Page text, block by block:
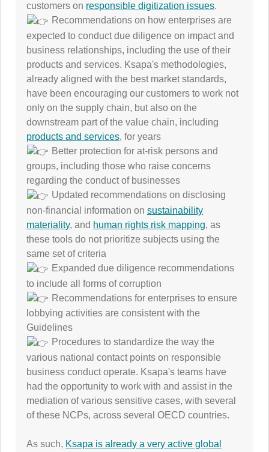
customers on responsible digitization issues.
Recommendations on how enterprises are
expected to conduct due diligence on impact and
business relationships, including the use of their
products and services. Ksapa's methodologies,
already aligned with the best market standards,
have been encouraging our customers to work not
only on the supply chain, but also on the
downstream part of the value chain, including
products and services, for years
Better protection for at-risk persons and
groups, including those who raise concerns
regarding the conduct of businesses
Updated recommendations on disclosing
non-financial information on sustainability
materiality, and human rights risk mapping, as
these tools do not prioritize subjects using the
same set of criteria
Expanded due diligence recommendations
to include all forms of corruption
Recommendations for enterprises to ensure
lobbying activities are consistent with the
Guidelines
Procedures to standardize the way the
various national contact points on responsible
business conduct operate. Ksapa's teams have
had the opportunity to work with and assist in the
mediation of various sensitive cases, with several
of these NCPs, across several OECD countries.
As such, Ksapa is already a very active global